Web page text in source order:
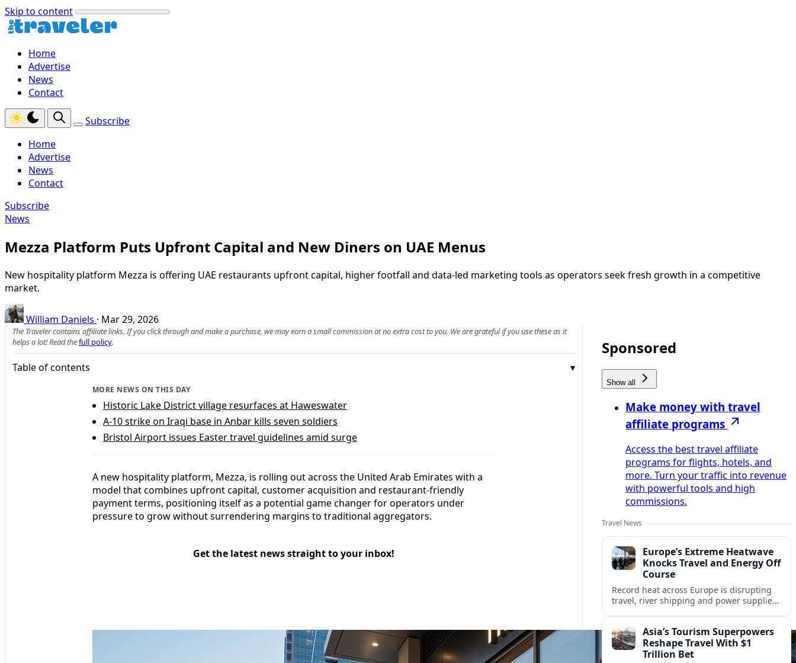
Skip to content
Home
Advertise
News
Contact
Subscribe
Home
Advertise
News
Contact
Subscribe
News
Mezza Platform Puts Upfront Capital and New Diners on UAE Menus
New hospitality platform Mezza is offering UAE restaurants upfront capital, higher footfall and data-led marketing tools as operators seek fresh growth in a competitive
market.
William Daniels · Mar 29, 2026
The Traveler contains affiliate links. If you click through and make a purchase, we may earn a small commission at no extra cost to you. We are grateful if you use these as it
helps a lot! Read thefull policy.
Table of contents
MORE NEWS ON THIS DAY
Historic Lake District village resurfaces at Haweswater
A-10 strike on Iraqi base in Anbar kills seven soldiers
Bristol Airport issues Easter travel guidelines amid surge
A new hospitality platform, Mezza, is rolling out across the United Arab Emirates with a
model that combines upfront capital, customer acquisition and restaurant-friendly
payment terms, positioning itself as a potential game changer for operators under
pressure to grow without surrendering margins to traditional aggregators.
Get the latest news straight to your inbox!
Sponsored
Show all
Make money with travel
affiliate programs
Access the best travel affiliate
programs for flights, hotels, and
more. Turn your traffic into revenue
with powerful tools and high
commissions.
Travel News
Europe’s Extreme Heatwave
Knocks Travel and Energy Off
Course
Record heat across Europe is disrupting
travel, river shipping and power supplies,
tourism.Asia’s Tourism Superpowers
Reshape Travel With $1
Trillion Bet